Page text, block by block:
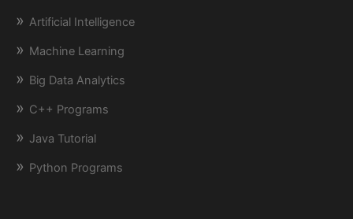
Artificial Intelligence
Machine Learning
Big Data Analytics
C++ Programs
Java Tutorial
Python Programs